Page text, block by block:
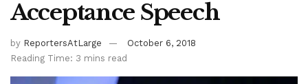
Acceptance Speech
by ReportersAtLarge
October 6, 2018
Reading Time: 3 mins read